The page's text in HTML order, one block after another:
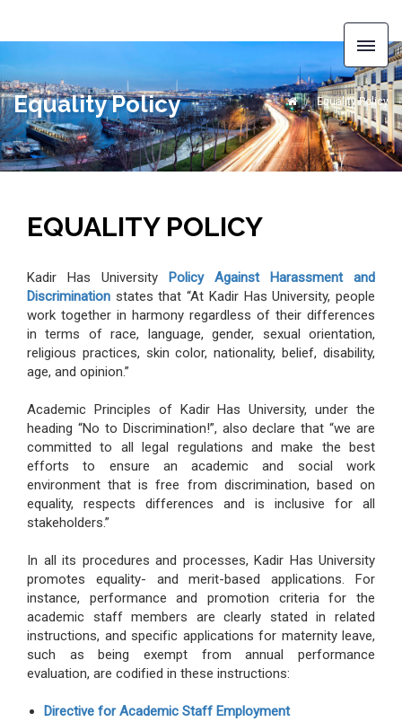
Equality Policy Equality Policy
EQUALITY POLICY
Kadir Has University Policy Against Harassment and
Discrimination states that “At Kadir Has University, people
work together in harmony regardless of their differences
in terms of race, language, gender, sexual orientation,
religious practices, skin color, nationality, belief, disability,
age, and opinion.”
Academic Principles of Kadir Has University, under the
heading “No to Discrimination!”, also declare that “we are
committed to all legal regulations and make the best
efforts to ensure an academic and social work
environment that is free from discrimination, based on
equality, respects differences and is inclusive for all
stakeholders.”
In all its procedures and processes, Kadir Has University
promotes equality- and merit-based applications. For
instance, performance and promotion criteria for the
academic staff members are clearly stated in related
instructions, and specific applications for maternity leave,
such as being exempt from annual performance
evaluation, are codified in these instructions:
Directive for Academic Staff Employment